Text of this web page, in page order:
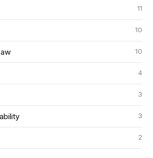
11
10
10
4
3
3
2